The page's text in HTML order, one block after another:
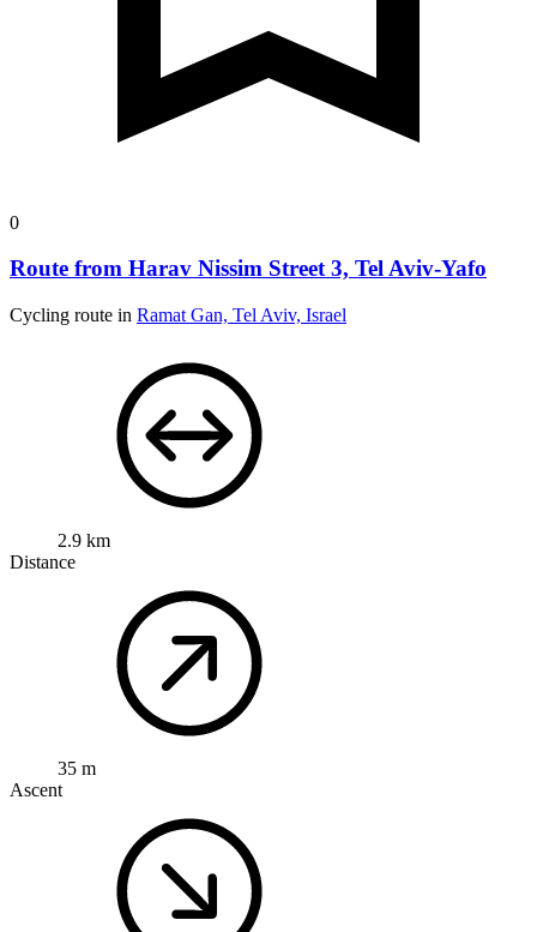
0
Route from Harav Nissim Street 3, Tel Aviv-Yafo
Cycling route in Ramat Gan, Tel Aviv, Israel
2.9 km
Distance
35 m
Ascent